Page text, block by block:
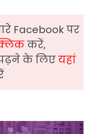
Facebook पर
करें,
के लिएयहां